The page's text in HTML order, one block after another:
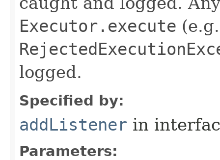
Executor.execute
logged.
Specified by:
addListener in
Parameters: